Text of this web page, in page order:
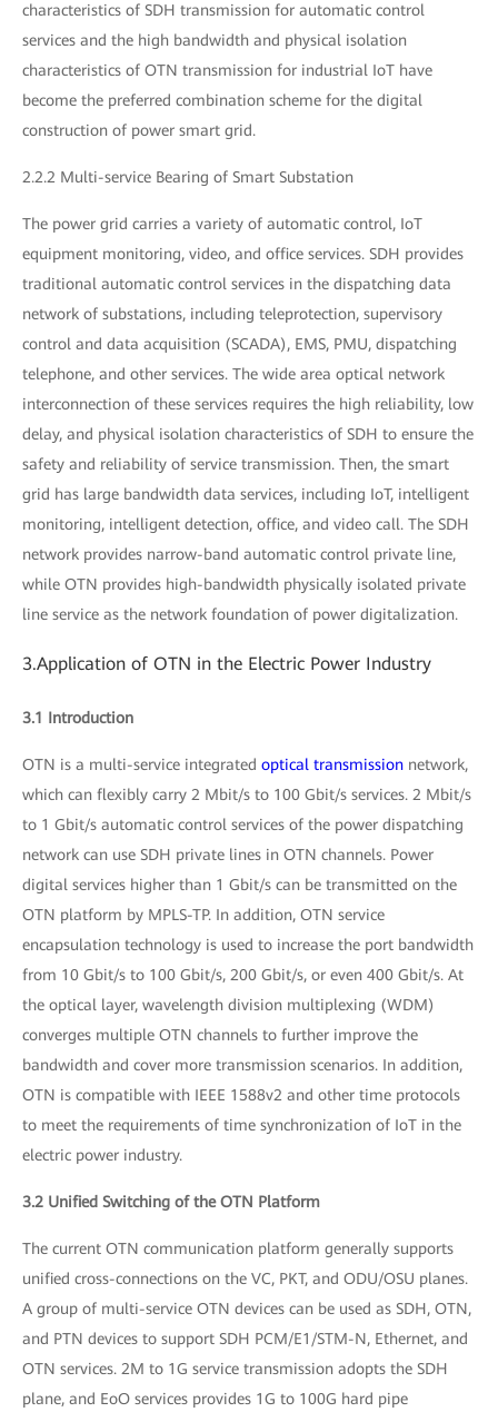
characteristics of SDH transmission for automatic control
services and the high bandwidth and physical isolation
characteristics of OTN transmission for industrial IoT have
become the preferred combination scheme for the digital
construction of power smart grid.
2.2.2 Multi-service Bearing of Smart Substation
The power grid carries a variety of automatic control, IoT
equipment monitoring, video, and office services. SDH provides
traditional automatic control services in the dispatching data
network of substations, including teleprotection, supervisory
control and data acquisition (SCADA), EMS, PMU, dispatching
telephone, and other services. The wide area optical network
interconnection of these services requires the high reliability, low
delay, and physical isolation characteristics of SDH to ensure the
safety and reliability of service transmission. Then, the smart
grid has large bandwidth data services, including IoT, intelligent
monitoring, intelligent detection, office, and video call. The SDH
network provides narrow-band automatic control private line,
while OTN provides high-bandwidth physically isolated private
line service as the network foundation of power digitalization.
3.Application of OTN in the Electric Power Industry
3.1 Introduction
OTN is a multi-service integrated optical transmission network,
which can flexibly carry 2 Mbit/s to 100 Gbit/s services. 2 Mbit/s
to 1 Gbit/s automatic control services of the power dispatching
network can use SDH private lines in OTN channels. Power
digital services higher than 1 Gbit/s can be transmitted on the
OTN platform by MPLS-TP. In addition, OTN service
encapsulation technology is used to increase the port bandwidth
from 10 Gbit/s to 100 Gbit/s, 200 Gbit/s, or even 400 Gbit/s. At
the optical layer, wavelength division multiplexing (WDM)
converges multiple OTN channels to further improve the
bandwidth and cover more transmission scenarios. In addition,
OTN is compatible with IEEE 1588v2 and other time protocols
to meet the requirements of time synchronization of IoT in the
electric power industry.
3.2 Unified Switching of the OTN Platform
The current OTN communication platform generally supports
unified cross-connections on the VC, PKT, and ODU/OSU planes.
A group of multi-service OTN devices can be used as SDH, OTN,
and PTN devices to support SDH PCM/E1/STM-N, Ethernet, and
OTN services. 2M to 1G service transmission adopts the SDH
plane, and EoO services provides 1G to 100G hard pipe